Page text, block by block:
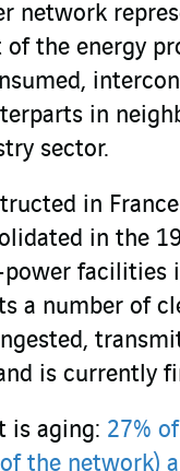
network
of the energy
in
sector.
in
in the
facilities
a number of
is currently
is aging: 27%
the network)